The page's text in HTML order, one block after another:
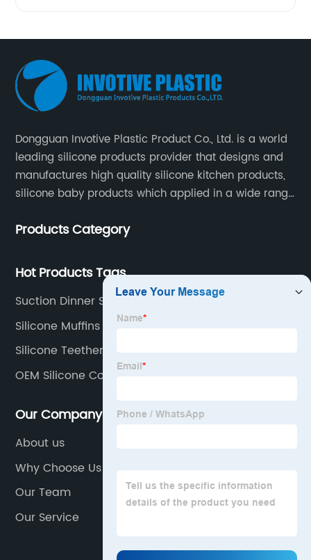
Dongguan Invotive Plastic Product Co., Ltd. is a world
leading silicone products provider that designs and
manufactures high quality silicone kitchen products,
silicone baby products which applied in a wide range
located in Hengli Town, Dongguan City , China.
Products Category
Hot Products Tags
Suction Dinner Set
Silicone Muffins Cups
Silicone Teethers
OEM Silicone Coffee Cup Sleeve
Our Company
About us
Why Choose Us
Our Team
Our Service